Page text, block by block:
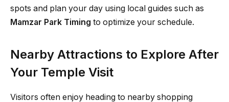
spots and plan your day using local guides such as
Mamzar Park Timing to optimize your schedule.
Nearby Attractions to Explore After
Your Temple Visit
Visitors often enjoy heading to nearby shopping